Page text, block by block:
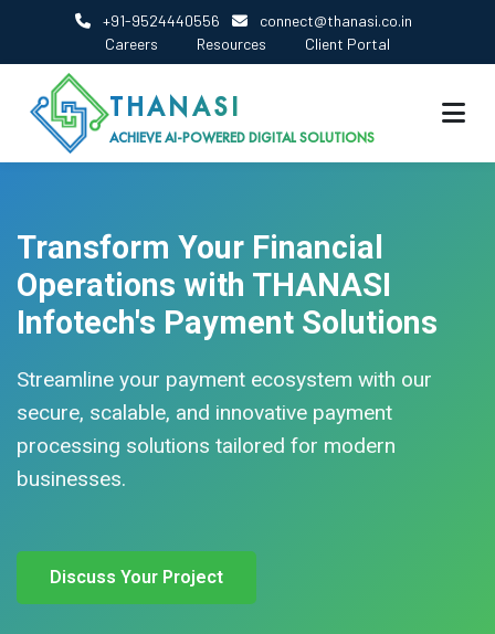
+91-9524440556
connect@thanasi.co.in
Careers
Resources Client Portal
THANASI
ACHIEVE AI-POWERED DIGITAL SOLUTIONS
Transform Your Financial
Operations with THANASI
Infotech's Payment Solutions
Streamline your payment ecosystem with our
secure, scalable, and innovative payment
processing solutions tailored for modern
businesses.
Discuss Your Project